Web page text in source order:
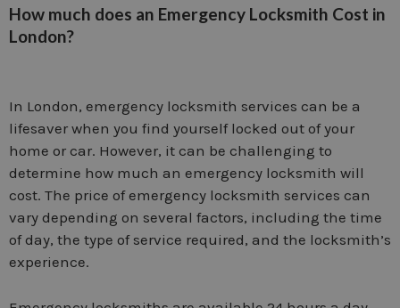
How much does an Emergency Locksmith Cost in
London?
In London, emergency locksmith services can be a
lifesaver when you find yourself locked out of your
home or car. However, it can be challenging to
determine how much an emergency locksmith will
cost. The price of emergency locksmith services can
vary depending on several factors, including the time
of day, the type of service required, and the locksmith’s
experience.